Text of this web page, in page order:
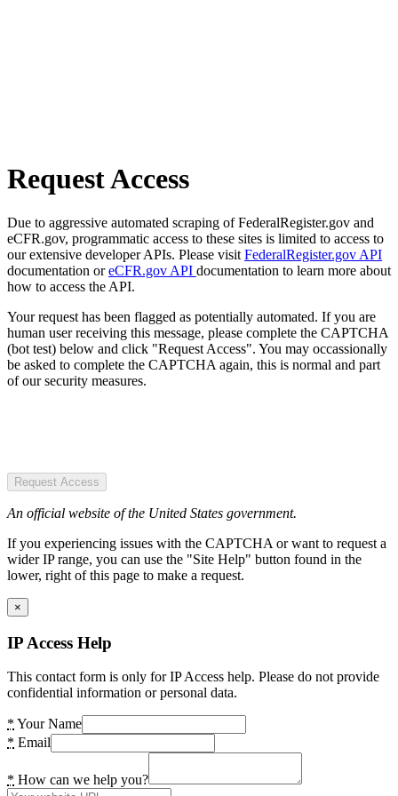
Request Access
Due to aggressive automated scraping of FederalRegister.gov and
eCFR.gov, programmatic access to these sites is limited to access to
our extensive developer APIs. Please visit FederalRegister.gov API
documentation oreCFR.gov API documentation to learn more about
how to access the API.
Your request has been flagged as potentially automated. If you are
human user receiving this message, please complete the CAPTCHA
(bot test) below and click "Request Access". You may occassionally
be asked to complete the CAPTCHA again, this is normal and part
of our security measures.
Request Access
An official website of the United States government.
If you experiencing issues with the CAPTCHA or want to request a
wider IP range, you can use the "Site Help" button found in the
lower, right of this page to make a request.
×
IP Access Help
This contact form is only for IP Access help. Please do not provide
confidential information or personal data.
* Your Name
* Email
* How can we help you?